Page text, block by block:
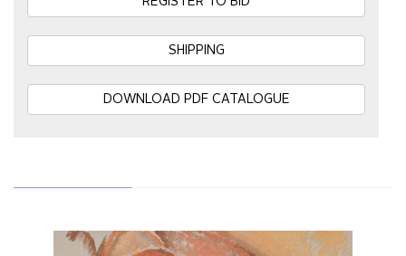
SHIPPING
DOWNLOAD PDF CATALOGUE